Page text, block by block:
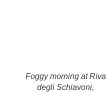
Foggy morning at Riva
degli Schiavoni,